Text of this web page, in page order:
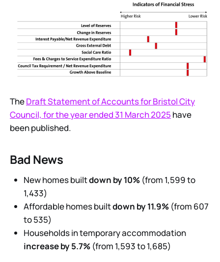
TheDraft Statement of Accounts for Bristol City
Council, for the year ended 31 March 2025 have
been published.
Bad News
New homes builtdown by 10% (from 1,599 to
1,433)
Affordable homes builtdown by 11.9% (from 607
to 535)
Households in temporary accommodation
increase by 5.7% (from 1,593 to 1,685)